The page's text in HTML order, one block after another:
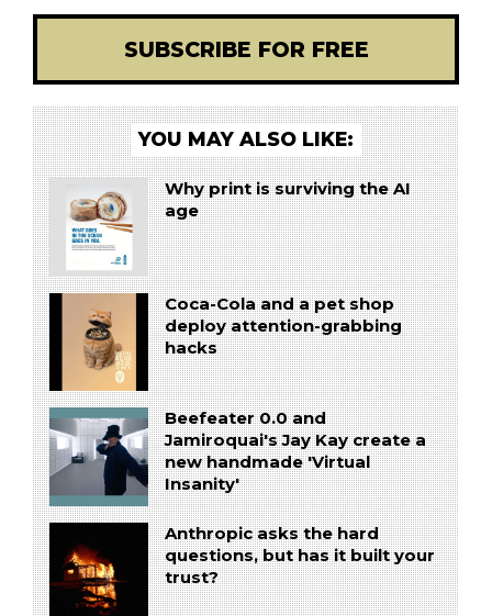
SUBSCRIBE FOR FREE
YOU MAY ALSO LIKE:
Why print is surviving the AI
age
Coca-Cola and a pet shop
deploy attention-grabbing
hacks
Beefeater 0.0 and
Jamiroquai's Jay Kay create a
new handmade 'Virtual
Insanity'
Anthropic asks the hard
questions, but has it built your
trust?